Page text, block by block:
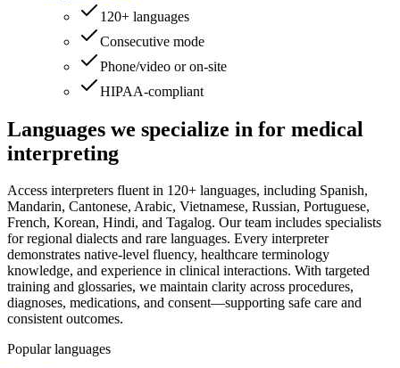
120+ languages
Consecutive mode
Phone/video or on‑site
HIPAA-compliant
Languages we specialize in for medical
interpreting
Access interpreters fluent in 120+ languages, including Spanish,
Mandarin, Cantonese, Arabic, Vietnamese, Russian, Portuguese,
French, Korean, Hindi, and Tagalog. Our team includes specialists
for regional dialects and rare languages. Every interpreter
demonstrates native-level fluency, healthcare terminology
knowledge, and experience in clinical interactions. With targeted
training and glossaries, we maintain clarity across procedures,
diagnoses, medications, and consent—supporting safe care and
consistent outcomes.
Popular languages